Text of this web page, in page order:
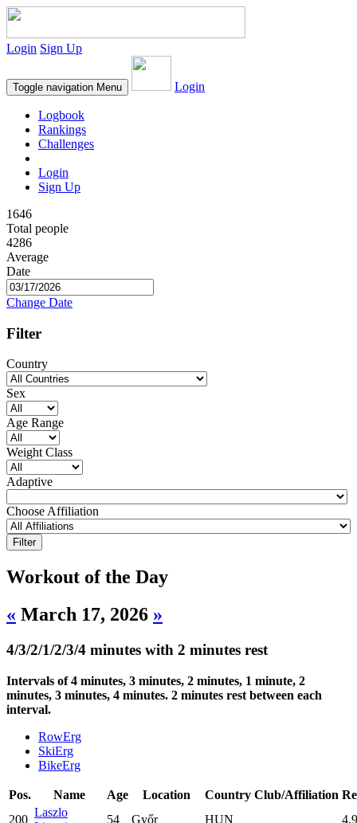
Login Sign Up
Toggle navigation Menu Login
Logbook
Rankings
Challenges
Login
Sign Up
1646
Total people
4286
Average
Date
Change Date
Filter
Country
Sex
Age Range
Weight Class
Adaptive
Choose Affiliation
Workout of the Day
« March 17, 2026 »
4/3/2/1/2/3/4 minutes with 2 minutes rest
Intervals of 4 minutes, 3 minutes, 2 minutes, 1 minute, 2
minutes, 3 minutes, 4 minutes. 2 minutes rest between each
interval.
RowErg
SkiErg
BikeErg
Pos. Name Age Location Country Club/Affiliation
200
Laszlo
54 Győr HUN